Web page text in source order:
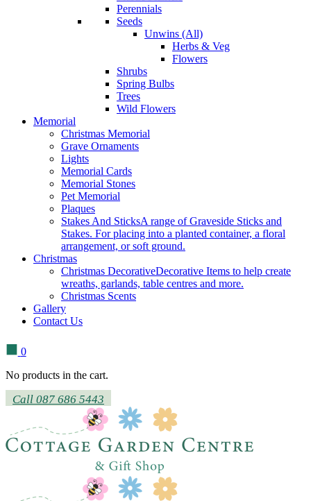
Perennials
Seeds
Unwins (All)
Herbs & Veg
Flowers
Shrubs
Spring Bulbs
Trees
Wild Flowers
Memorial
Christmas Memorial
Grave Ornaments
Lights
Memorial Cards
Memorial Stones
Pet Memorial
Plaques
Stakes And SticksA range of Graveside Sticks and
Stakes. For placing into a planted container, a floral
arrangement, or soft ground.
Christmas
Christmas DecorativeDecorative Items to help create
wreaths, garlands, table centres and more.
Christmas Scents
Gallery
Contact Us
0
No products in the cart.
Call 087 686 5443